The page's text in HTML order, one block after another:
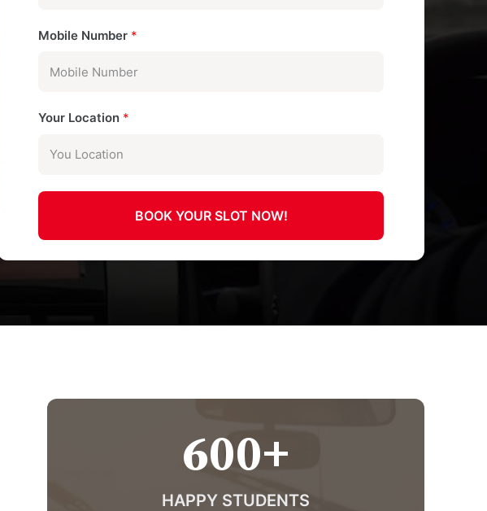
Mobile Number *
Your Location *
BOOK YOUR SLOT NOW!
600+
HAPPY STUDENTS